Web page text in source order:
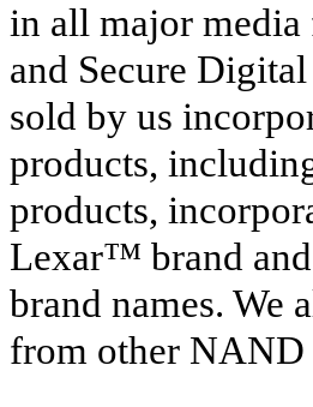
in all major
and Secure
sold by us
products,
products,
Lexar™ brand and
brand names. We
from other NAND